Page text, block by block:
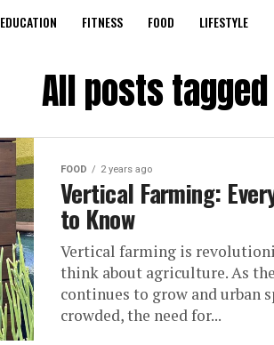
EDUCATION FITNESS FOOD LIFESTYLE
All posts
FOOD 2 years ago
Vertical Farming:
to Know
Vertical farming is
think about agriculture. As
continues to grow and urban
crowded, the need for...